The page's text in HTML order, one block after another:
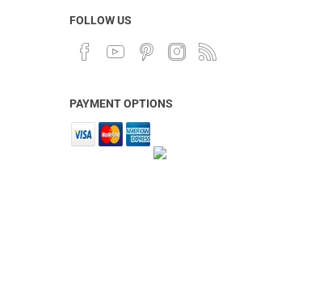
FOLLOW US
PAYMENT OPTIONS